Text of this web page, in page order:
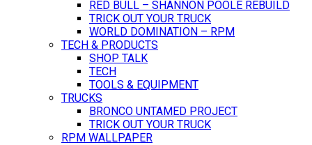
RED BULL – SHANNON POOLE REBUILD
TRICK OUT YOUR TRUCK
WORLD DOMINATION – RPM
TECH & PRODUCTS
SHOP TALK
TECH
TOOLS & EQUIPMENT
TRUCKS
BRONCO UNTAMED PROJECT
TRICK OUT YOUR TRUCK
RPM WALLPAPER